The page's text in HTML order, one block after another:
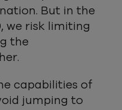
But in the
we risk limiting
the
capabilities of
jumping to